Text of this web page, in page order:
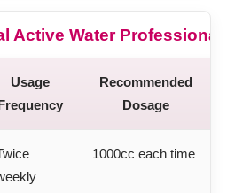
Active Water Professional
Usage
Recommended
Dosage
1000cc each time